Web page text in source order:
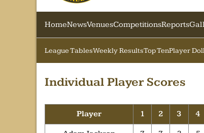
HomeNewsVenuesCompetitionsReports
League TablesWeekly ResultsTop TenPlayer
Individual Player Scores
Player 1 2 3 4